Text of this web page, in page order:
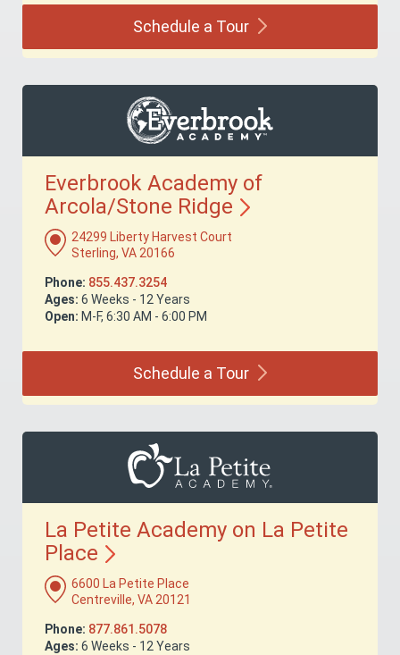
Schedule a Tour
Everbrook Academy of
Arcola/Stone Ridge
24299 Liberty Harvest Court
Sterling, VA 20166
Phone: 855.437.3254
Ages: 6 Weeks - 12 Years
Open: M-F, 6:30 AM - 6:00 PM
Schedule a Tour
La Petite Academy on La Petite
Place
6600 La Petite Place
Centreville, VA 20121
Phone: 877.861.5078
Ages: 6 Weeks - 12 Years